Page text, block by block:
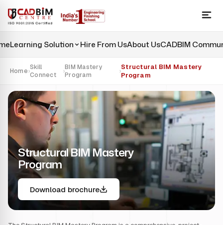
Learning Solution Hire From UsAbout UsCADBIM
Home›Skill
Connect
›BIM Mastery
Program
›Structural BIM Mastery
Program
Structural BIM Mastery
Program
Download brochure